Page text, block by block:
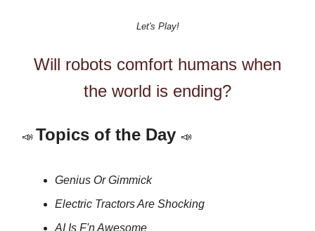
Let's Play!
Will robots comfort humans when
the world is ending?
📣 Topics of the Day 📣
Genius Or Gimmick
Electric Tractors Are Shocking
AI Is F'n Awesome